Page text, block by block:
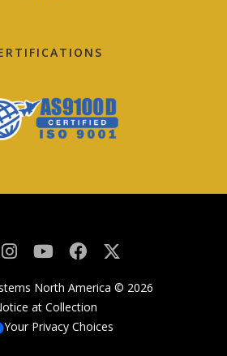
North America © 2026
at Collection
Your Privacy Choices